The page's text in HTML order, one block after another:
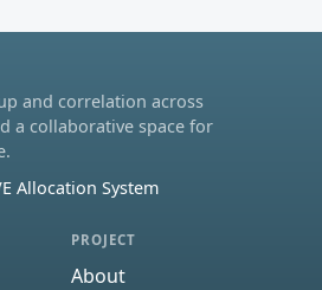
and correlation across
a collaborative space for
Allocation System
PROJECT
About